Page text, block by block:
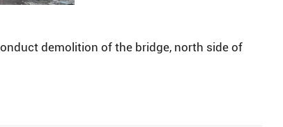
demolition of the bridge, north side of